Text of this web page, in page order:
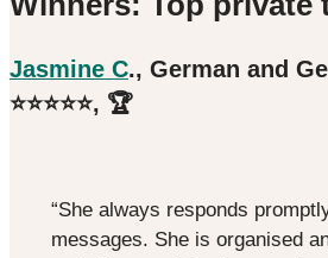
Jasmine C., German and
⭐️⭐️⭐️⭐️⭐️, 🏆
“She always responds
messages. She is organised